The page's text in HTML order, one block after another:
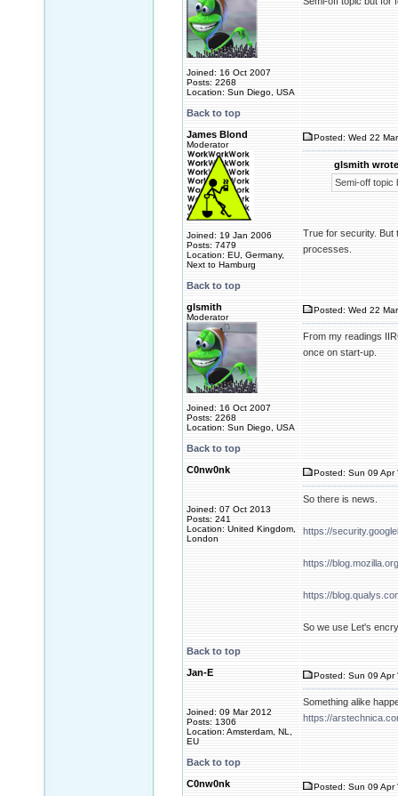
Joined: 16 Oct 2007
Posts: 2268
Location: Sun Diego, USA
Back to top
James Blond
Moderator
Joined: 19 Jan 2006
Posts: 7479
Location: EU, Germany,
Next to Hamburg
Posted: Wed 22
glsmith
Semi-off topic
True for security. But
processes.
Back to top
glsmith
Moderator
Joined: 16 Oct 2007
Posts: 2268
Location: Sun Diego, USA
Posted: Wed 22
From my readings
once on start-up.
Back to top
C0nw0nk
Joined: 07 Oct 2013
Posts: 241
Location: United Kingdom,
London
Posted: Sun 09 Apr
So there is news.
https://
https://
https://
So we use Let's
Back to top
Jan-E
Joined: 09 Mar 2012
Posts: 1306
Location: Amsterdam, NL,
EU
Posted: Sun 09 Apr
Something alike
https://
Back to top
C0nw0nk
Posted: Sun 09 Apr